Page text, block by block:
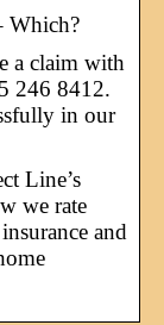
Which?
a claim with
246 8412.
in our
Line’s
we rate
and